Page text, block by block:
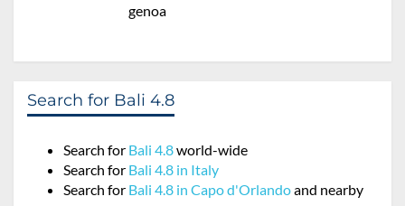
genoa
Search for Bali 4.8
Search for Bali 4.8world-wide
Search for Bali 4.8 in Italy
Search for Bali 4.8 in Capo d'Orlandoand nearby